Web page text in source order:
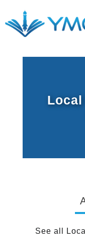
content
Local
See all